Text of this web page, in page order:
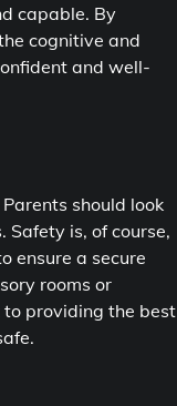
capable. By
cognitive and
and well-
should look
is, of course,
ensure a secure
rooms or
providing the best